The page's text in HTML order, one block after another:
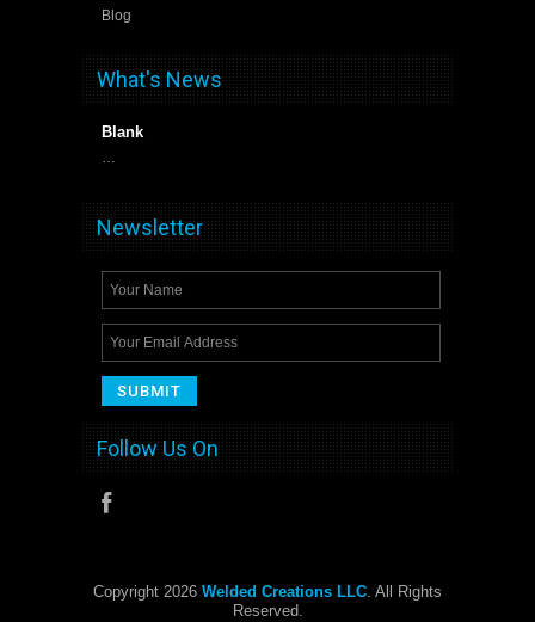
Blog
What's News
Blank
Newsletter
Follow Us On
Copyright 2026 Welded Creations LLC. All Rights
Reserved.